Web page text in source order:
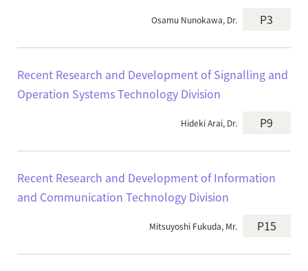
Osamu Nunokawa, Dr. P3
Recent Research and Development of Signalling and
Operation Systems Technology Division
Hideki Arai, Dr. P9
Recent Research and Development of Information
and Communication Technology Division
Mitsuyoshi Fukuda, Mr. P15